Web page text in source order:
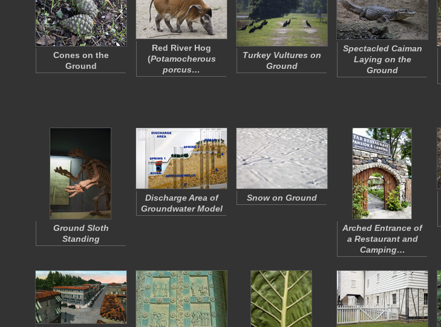
Cones on the
Ground
Red River Hog
(Potamocherous
porcus…
Turkey Vultures on
Ground
Spectacled Caiman
Laying on the
Ground
Ground Sloth
Standing
Discharge Area of
Groundwater Model
Snow on Ground
Arched Entrance of
a Restaurant and
Camping…